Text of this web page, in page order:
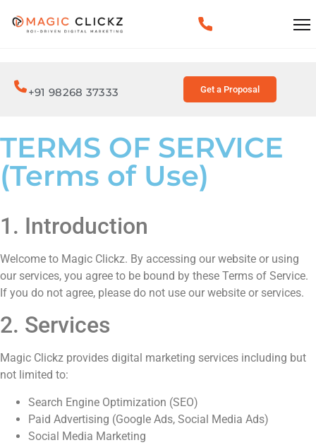
+91 98268 37333 Get a Proposal
TERMS OF SERVICE
(Terms of Use)
1. Introduction
Welcome to Magic Clickz. By accessing our website or using
our services, you agree to be bound by these Terms of Service.
If you do not agree, please do not use our website or services.
2. Services
Magic Clickz provides digital marketing services including but
not limited to:
Search Engine Optimization (SEO)
Paid Advertising (Google Ads, Social Media Ads)
Social Media Marketing